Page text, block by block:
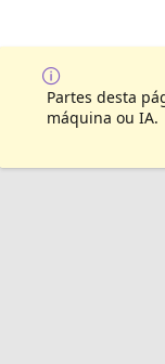
Partes desta
máquina ou IA.